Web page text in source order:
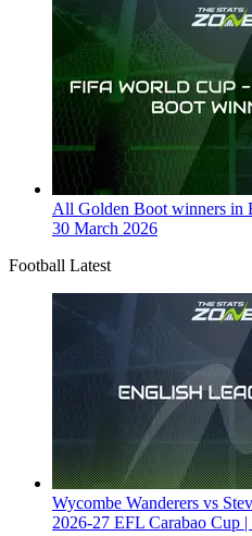
All Golden Boot winners in
30 March 2026
Football Latest
Wycombe Wanderers vs
2026-27 EFL Carabao Cup